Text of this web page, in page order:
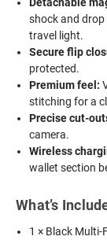
shock and
travel light.
Secure flip
protected.
Premium feel:
stitching for a
Precise cut-
camera.
Wireless
wallet section
What’s
1 × Black